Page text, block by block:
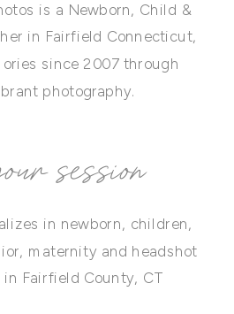
is a Newborn, Child &
in Fairfield Connecticut,
since 2007 through
photography.
in newborn, children,
maternity and headshot
Fairfield County, CT
session